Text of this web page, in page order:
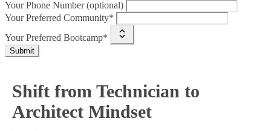
Your Phone Number (optional)
Your Preferred Community*
Your Preferred Bootcamp*
Submit
Shift from Technician to
Architect Mindset